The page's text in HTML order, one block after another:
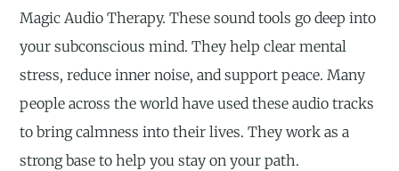
Magic Audio Therapy. These sound tools go deep into
your subconscious mind. They help clear mental
stress, reduce inner noise, and support peace. Many
people across the world have used these audio tracks
to bring calmness into their lives. They work as a
strong base to help you stay on your path.